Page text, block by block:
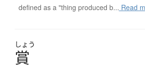
defined as a "thing produced b... Read
しょう
賞